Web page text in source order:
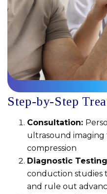
Step-by-Step
Consultation:
ultrasound imaging
compression
Diagnostic
conduction studies
and rule out